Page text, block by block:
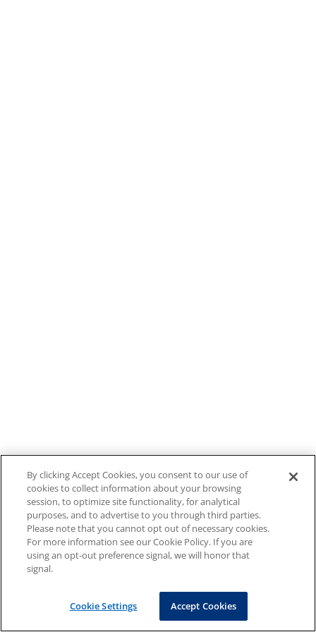
By clicking Accept Cookies, you consent to our use of
cookies to collect information about your browsing
session, to optimize site functionality, for analytical
purposes, and to advertise to you through third parties.
Please note that you cannot opt out of necessary cookies.
For more information see our Cookie Policy. If you are
using an opt-out preference signal, we will honor that
signal.
Cookie Settings Accept Cookies